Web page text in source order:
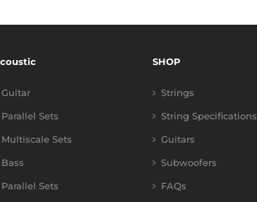
Guitar
Parallel Sets
Multiscale Sets
Bass
Parallel Sets
SHOP
Strings
String Specifications
Guitars
Subwoofers
FAQs